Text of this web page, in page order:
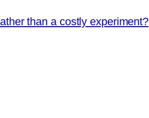
than a costly experiment?